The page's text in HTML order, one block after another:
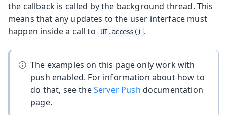
the callback is called by the background thread. This
means that any updates to the user interface must
happen inside a call to
UI.access() .
The examples on this page only work with
push enabled. For information about how to
do that, see theServer Push documentation
page.